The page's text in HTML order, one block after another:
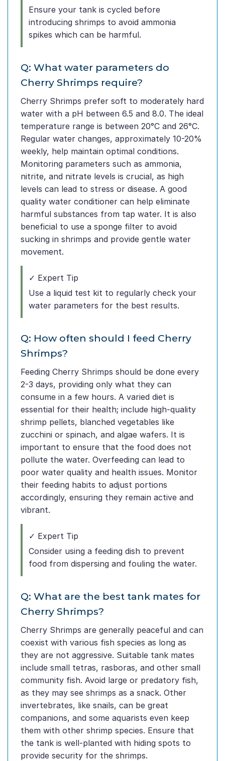
Ensure your tank is cycled before
introducing shrimps to avoid ammonia
spikes which can be harmful.
Q: What water parameters do
Cherry Shrimps require?
Cherry Shrimps prefer soft to moderately hard
water with a pH between 6.5 and 8.0. The ideal
temperature range is between 20°C and 26°C.
Regular water changes, approximately 10-20%
weekly, help maintain optimal conditions.
Monitoring parameters such as ammonia,
nitrite, and nitrate levels is crucial, as high
levels can lead to stress or disease. A good
quality water conditioner can help eliminate
harmful substances from tap water. It is also
beneficial to use a sponge filter to avoid
sucking in shrimps and provide gentle water
movement.
✓ Expert Tip
Use a liquid test kit to regularly check your
water parameters for the best results.
Q: How often should I feed Cherry
Shrimps?
Feeding Cherry Shrimps should be done every
2-3 days, providing only what they can
consume in a few hours. A varied diet is
essential for their health; include high-quality
shrimp pellets, blanched vegetables like
zucchini or spinach, and algae wafers. It is
important to ensure that the food does not
pollute the water. Overfeeding can lead to
poor water quality and health issues. Monitor
their feeding habits to adjust portions
accordingly, ensuring they remain active and
vibrant.
✓ Expert Tip
Consider using a feeding dish to prevent
food from dispersing and fouling the water.
Q: What are the best tank mates for
Cherry Shrimps?
Cherry Shrimps are generally peaceful and can
coexist with various fish species as long as
they are not aggressive. Suitable tank mates
include small tetras, rasboras, and other small
community fish. Avoid large or predatory fish,
as they may see shrimps as a snack. Other
invertebrates, like snails, can be great
companions, and some aquarists even keep
them with other shrimp species. Ensure that
the tank is well-planted with hiding spots to
provide security for the shrimps.